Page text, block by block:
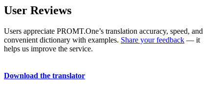
User Reviews
Users appreciate PROMT.One’s translation accuracy, speed, and
convenient dictionary with examples. Share your feedback — it
helps us improve the service.
Download the translator